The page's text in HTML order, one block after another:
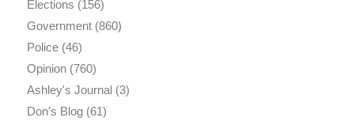
Elections (156)
Government(860)
Police(46)
Opinion(760)
Ashley's Journal(3)
Don's Blog(61)